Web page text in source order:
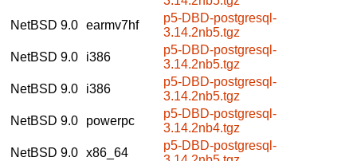
NetBSD 9.0 earmv7hf
p5-DBD-postgresql-
3.14.2nb5.tgz
NetBSD 9.0
i386
p5-DBD-postgresql-
3.14.2nb5.tgz
NetBSD 9.0
i386
p5-DBD-postgresql-
3.14.2nb5.tgz
NetBSD 9.0
powerpc
p5-DBD-postgresql-
3.14.2nb4.tgz
NetBSD 9.0 x86_64
p5-DBD-postgresql-